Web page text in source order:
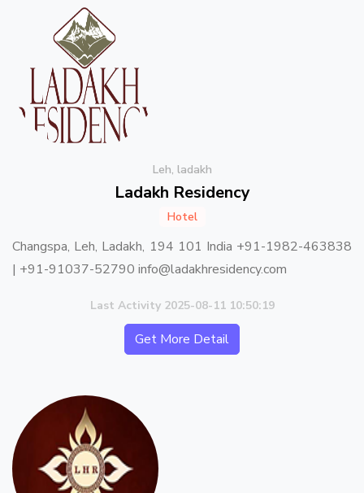
Leh, ladakh
Ladakh Residency
Hotel
Changspa, Leh, Ladakh, 194 101 India +91-1982-463838
| +91-91037-52790 info@ladakhresidency.com
Last Activity 2025-08-11 10:50:19
Get More Detail